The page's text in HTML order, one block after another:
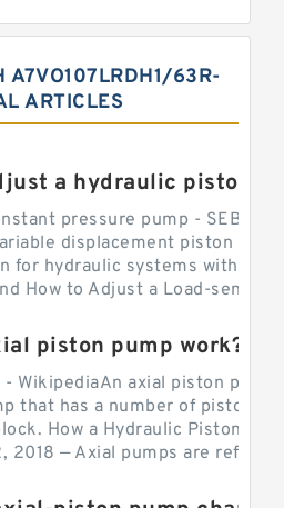
A7VO107LRDH1/63R-
ARTICLES
a hydraulic piston
pressure pump -
displacement piston
for hydraulic systems with
How to Adjust a Load-sensing
piston pump work?
WikipediaAn axial piston pump
that has a number of pistons
How a Hydraulic Piston
2018 — Axial pumps are